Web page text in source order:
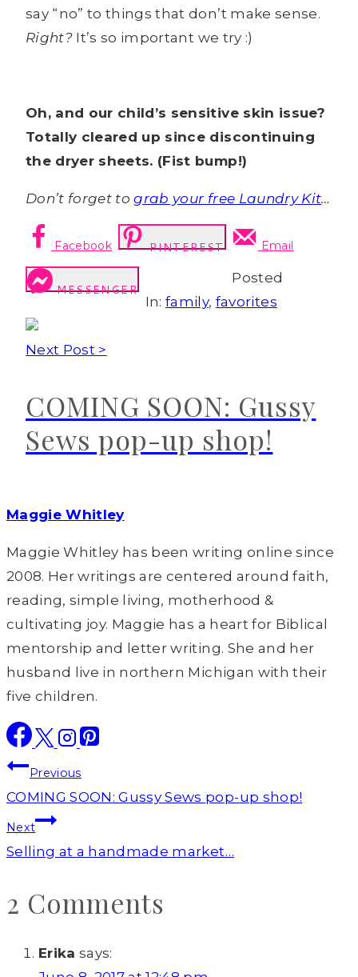
say “no” to things that don’t make sense.
Right? It’s so important we try :)
Oh, and our child’s sensitive skin issue?
Totally cleared up since discontinuing
the dryer sheets. (Fist bump!)
Don’t forget tograb your free Laundry Kit…
Facebook PINTEREST Email
MESSENGER
Posted
In:family, favorites
Next Post >
COMING SOON: Gussy
Sews pop-up shop!
Maggie Whitley
Maggie Whitley has been writing online since
2008. Her writings are centered around faith,
reading, simple living, motherhood &
cultivating joy. Maggie has a heart for Biblical
mentorship and letter writing. She and her
husband live in northern Michigan with their
five children.
Post
navigation
Previous
COMING SOON: Gussy Sews pop-up shop!
Next
Selling at a handmade market…
2 Comments
Erika says: